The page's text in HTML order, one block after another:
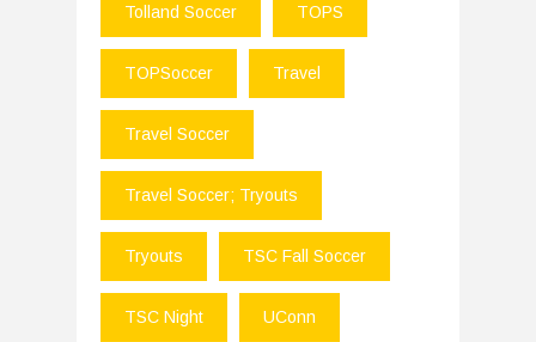
Tolland Soccer TOPS
TOPSoccer Travel
Travel Soccer
Travel Soccer; Tryouts
Tryouts TSC Fall Soccer
TSC Night UConn